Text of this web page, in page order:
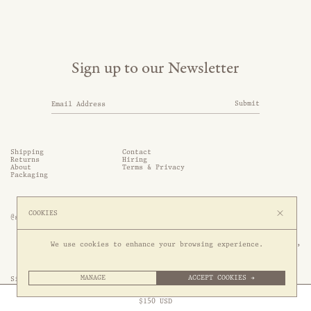
$150 USD
Shipping
Contact
Returns
Hiring
About
Terms & Privacy
Packaging
Sign up to our Newsletter
Submit
Site by 1/1
@somethingthold
53 Genting Lane, #03-01,
349561 Singapore
COOKIES
We use cookies to enhance your browsing experience.
MANAGE ACCEPT COOKIES →